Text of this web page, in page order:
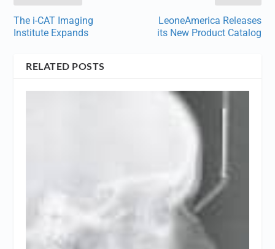
The i-CAT Imaging
Institute Expands
LeoneAmerica Releases
its New Product Catalog
RELATED POSTS